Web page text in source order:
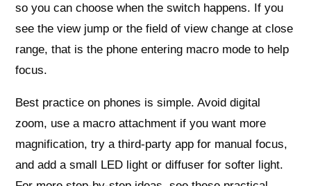
so you can choose when the switch happens. If you
see the view jump or the field of view change at close
range, that is the phone entering macro mode to help
focus.
Best practice on phones is simple. Avoid digital
zoom, use a macro attachment if you want more
magnification, try a third‑party app for manual focus,
and add a small LED light or diffuser for softer light.